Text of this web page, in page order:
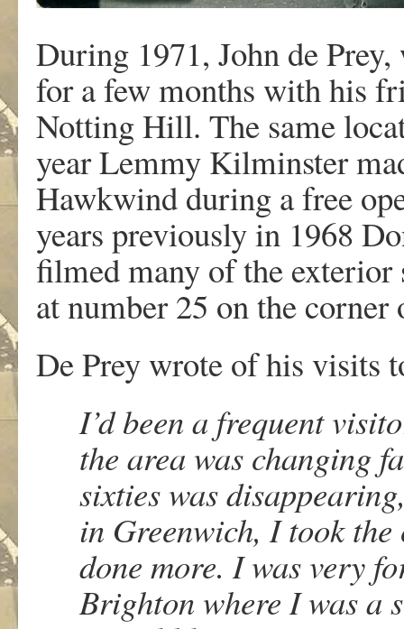
During 1971, John de
for a few months with his
Notting Hill. The same
year Lemmy Kilminster
Hawkwind during a free
years previously in 1968
filmed many of the
at number 25 on the corner
De Prey wrote of his visits
I’d been a frequent
the area was changing
sixties was
in Greenwich, I took
done more. I was very
Brighton where I was a